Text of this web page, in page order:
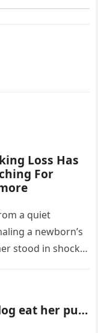
Loss Has
For
a quiet
a newborn’s
stood in shock,
eat her pu…